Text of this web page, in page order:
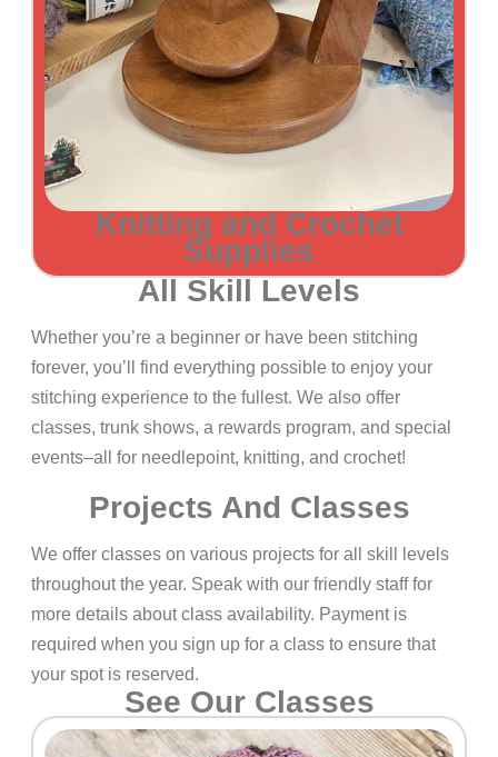
Knitting and Crochet
Supplies
All Skill Levels
Whether you’re a beginner or have been stitching
forever, you’ll find everything possible to enjoy your
stitching experience to the fullest. We also offer
classes, trunk shows, a rewards program, and special
events–all for needlepoint, knitting, and crochet!
Projects And Classes
We offer classes on various projects for all skill levels
throughout the year. Speak with our friendly staff for
more details about class availability. Payment is
required when you sign up for a class to ensure that
your spot is reserved.
See Our Classes